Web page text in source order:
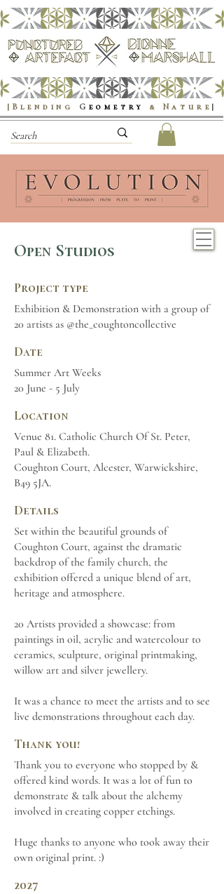
|Blending G eometry & Nature |
Open Studios
Project type
Exhibition & Demonstration with a group of
20 artists as @the_coughtoncollective
Date
Summer Art Weeks
20 June - 5 July
Location
Venue 81. Catholic Church Of St. Peter,
Paul & Elizabeth.
Coughton Court, Alcester, Warwickshire,
B49 5JA.
Details
Set within the beautiful grounds of
Coughton Court, against the dramatic
backdrop of the family church, the
exhibition offered a unique blend of art,
heritage and atmosphere.
20 Artists provided a showcase: from
paintings in oil, acrylic and watercolour to
ceramics, sculpture, original printmaking,
willow art and silver jewellery.
It was a chance to meet the artists and to see
live demonstrations throughout each day.
Thank you!
Thank you to everyone who stopped by &
offered kind words. It was a lot of fun to
demonstrate & talk about the alchemy
involved in creating copper etchings.
Huge thanks to anyone who took away their
own original print. :)
2027